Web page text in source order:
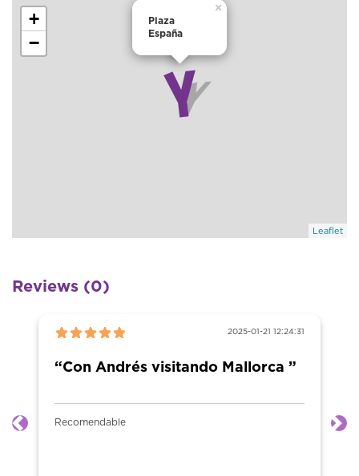
Plaza
España
×
+
−
Leaflet
Reviews (0)
2025-01-21 12:24:31
“Con Andrés visitando Mallorca ”
Recomendable
Previous